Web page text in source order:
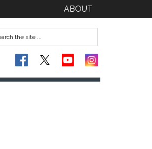
ABOUT